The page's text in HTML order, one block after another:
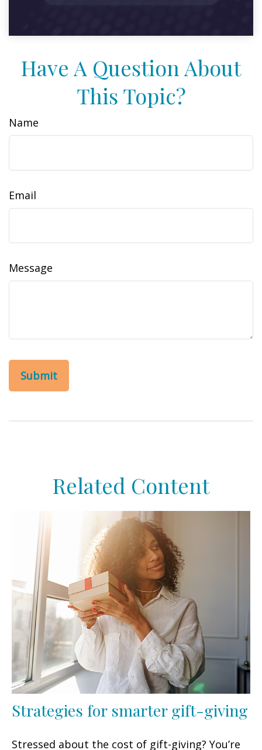
Have A Question About
This Topic?
Name
Email
Message
Related Content
Strategies for smarter gift-giving
Stressed about the cost of gift-giving? You’re